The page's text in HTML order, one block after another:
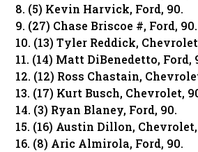
8. (5) Kevin Harvick, Ford, 90.
9. (27) Chase Briscoe #, Ford, 90.
10. (13) Tyler Reddick,
11. (14) Matt DiBenedetto, Ford,
12. (12) Ross Chastain,
13. (17) Kurt Busch, Chevrolet,
14. (3) Ryan Blaney, Ford, 90.
15. (16) Austin Dillon,
16. (8) Aric Almirola, Ford, 90.